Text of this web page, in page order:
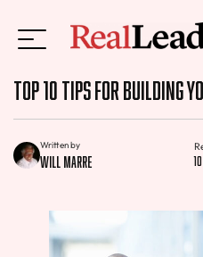
Top 10 Tips for Building
Written by
Will Marre